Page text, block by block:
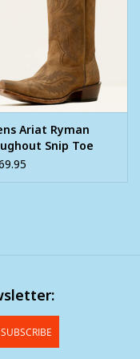
Ariat Ryman
Snip Toe
Cowboy Boot
SUBSCRIBE